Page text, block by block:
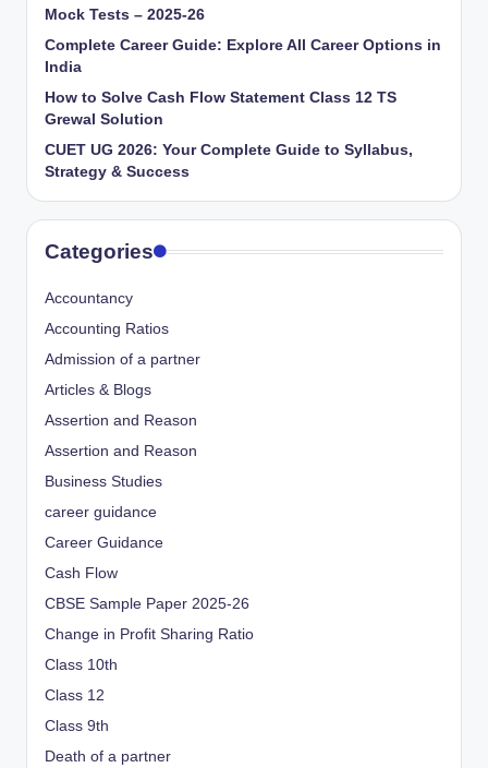
Mock Tests – 2025-26
Complete Career Guide: Explore All Career Options in
India
How to Solve Cash Flow Statement Class 12 TS
Grewal Solution
CUET UG 2026: Your Complete Guide to Syllabus,
Strategy & Success
Categories
Accountancy
Accounting Ratios
Admission of a partner
Articles & Blogs
Assertion and Reason
Assertion and Reason
Business Studies
career guidance
Career Guidance
Cash Flow
CBSE Sample Paper 2025-26
Change in Profit Sharing Ratio
Class 10th
Class 12
Class 9th
Death of a partner